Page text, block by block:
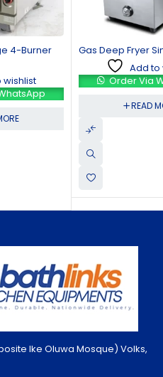
Gas Deep Fryer Single Basket
Add to wishlist
Order Via WhatsApp
Ike Oluwa Mosque) Volks,